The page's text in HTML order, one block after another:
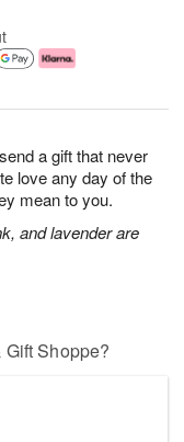
a gift that never
love any day of the
mean to you.
and lavender are
Shoppe?